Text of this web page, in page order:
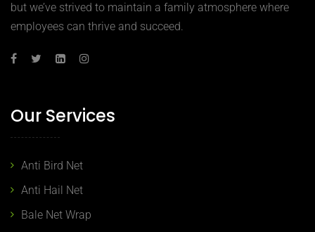
but we’ve strived to maintain a family atmosphere where
employees can thrive and succeed.
Our Services
Anti Bird Net
Anti Hail Net
Bale Net Wrap